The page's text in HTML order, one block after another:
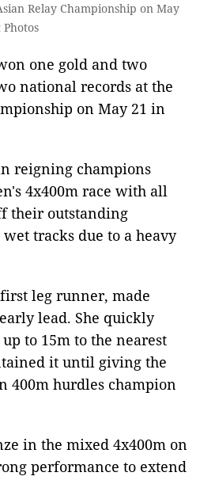
Relay Championship on May
one gold and two
national records at the
on May 21 in
reigning champions
4x400m race with all
their outstanding
tracks due to a heavy
leg runner, made
lead. She quickly
to 15m to the nearest
it until giving the
400m hurdles champion
in the mixed 4x400m on
performance to extend